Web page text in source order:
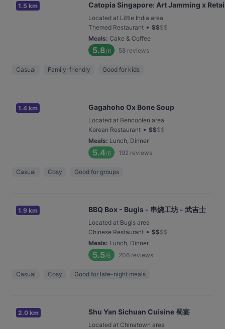
1.5 km Catopia Singapore: Art Jamming x
Located at Little India area
Themed Restaurant • $$$$
Meals: Cake & Coffee
5.8/6 58 reviews
Casual Family-friendly Good for kids
1.4 km Gagahoho Ox Bone Soup
Located at Bencoolen area
Korean Restaurant • $$$$
Meals: Lunch, Dinner
5.4/6 192 reviews
Casual Cosy Good for groups
1.9 km BBQ Box - Bugis - 串烧工坊 - 武吉士
Located at Bugis area
Chinese Restaurant • $$$$
Meals: Lunch, Dinner
5.5/6 206 reviews
Casual Cosy Good for late-night meals
2.0 km Shu Yan Sichuan Cuisine 蜀宴
Located at Chinatown area